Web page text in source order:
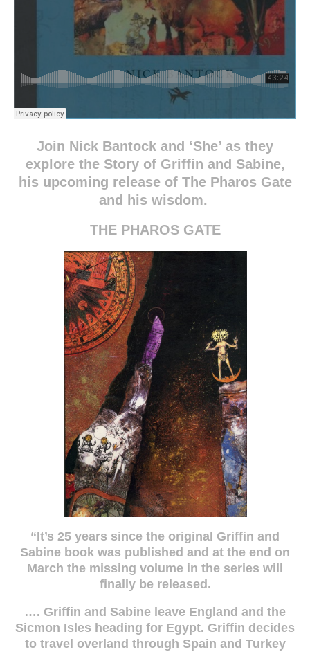
Join Nick Bantock and ‘She’ as they
explore the Story of Griffin and Sabine,
his upcoming release of The Pharos Gate
and his wisdom.
THE PHAROS GATE
“It’s 25 years since the original Griffin and
Sabine book was published and at the end on
March the missing volume in the series will
finally be released.
…. Griffin and Sabine leave England and the
Sicmon Isles heading for Egypt. Griffin decides
to travel overland through Spain and Turkey